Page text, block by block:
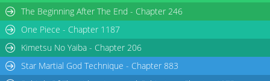
Chapter 63
1,087
Chapter 62
1,750
04-03 09:02
Chapter 61
1,177 04-03 09:02
The Beginning After The End - Chapter 246
One Piece - Chapter 1187
Kimetsu No Yaiba - Chapter 206
Star Martial God Technique - Chapter 883